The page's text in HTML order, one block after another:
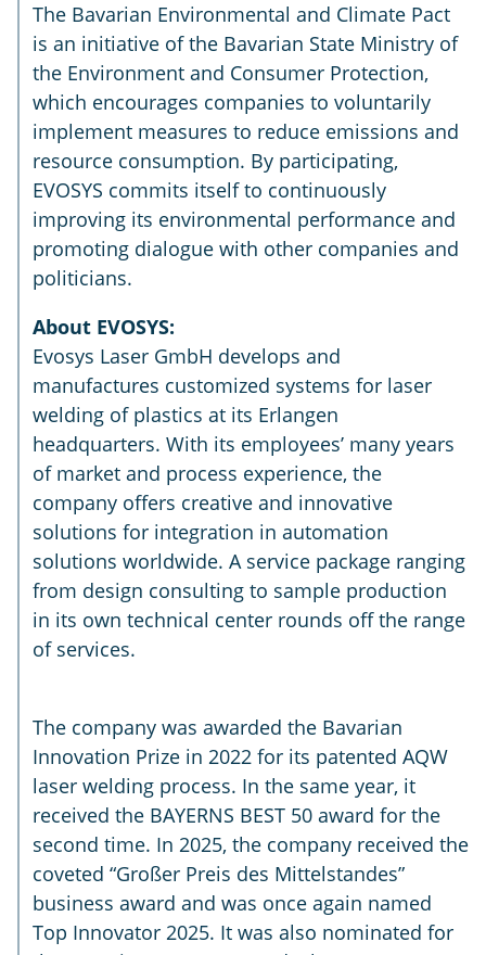
The Bavarian Environmental and Climate Pact
is an initiative of the Bavarian State Ministry of
the Environment and Consumer Protection,
which encourages companies to voluntarily
implement measures to reduce emissions and
resource consumption. By participating,
EVOSYS commits itself to continuously
improving its environmental performance and
promoting dialogue with other companies and
politicians.
About EVOSYS:
Evosys Laser GmbH develops and
manufactures customized systems for laser
welding of plastics at its Erlangen
headquarters. With its employees’ many years
of market and process experience, the
company offers creative and innovative
solutions for integration in automation
solutions worldwide. A service package ranging
from design consulting to sample production
in its own technical center rounds off the range
of services.
The company was awarded the Bavarian
Innovation Prize in 2022 for its patented AQW
laser welding process. In the same year, it
received the BAYERNS BEST 50 award for the
second time. In 2025, the company received the
coveted “Großer Preis des Mittelstandes”
business award and was once again named
Top Innovator 2025. It was also nominated for